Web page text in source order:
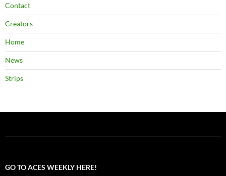
Contact
Creators
Home
News
Strips
GO TO ACES WEEKLY HERE!